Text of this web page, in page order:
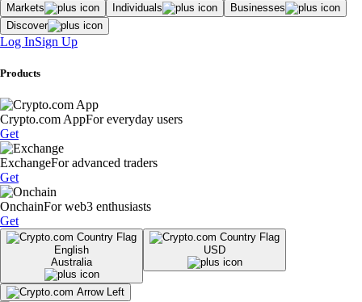
Markets Individuals
Businesses
Discover
Log InSign Up
Products
Crypto.com AppFor everyday users
Get
ExchangeFor advanced traders
Get
OnchainFor web3 enthusiasts
Get
English
Australia
USD